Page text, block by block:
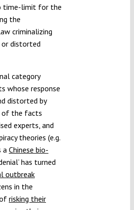
time-limit for the
the
criminalizing
or distorted
category
whose response
distorted by
of the facts
experts, and
theories (e.g.
a Chinese bio-
has turned
outbreak
in the
risking their